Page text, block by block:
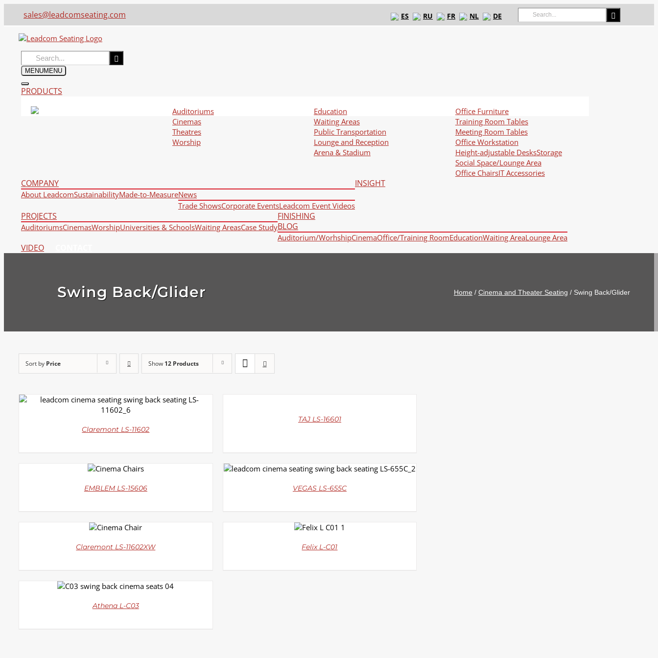
sales@leadcomseating.com
Search
for:
ES RU FR NL DE
Search
for:
MENUMENU
PRODUCTS
Auditoriums
Cinemas
Theatres
Worship
Education
Waiting Areas
Public Transportation
Lounge and Reception
Arena & Stadium
Office Furniture
Training Room Tables
Meeting Room Tables
Office Workstation
Height-adjustable DesksStorage
Social Space/Lounge Area
Office ChairsIT Accessories
COMPANY
About LeadcomSustainabilityMade-to-MeasureNews
Trade ShowsCorporate EventsLeadcom Event Videos
INSIGHT
PROJECTS
AuditoriumsCinemasWorshipUniversities & SchoolsWaiting AreasCase Study
FINISHING
BLOG
Auditorium/WorhshipCinemaOffice/Training RoomEducationWaiting AreaLounge Area
VIDEO
Swing Back/Glider Home / Cinema and Theater Seating / Swing Back/Glider
Sort by Price Show 12 Products
DETAILS
Claremont LS-11602
TAJ LS-16601
DETAILS
EMBLEM LS-15606
DETAILS
VEGAS LS-655C
DETAILS
Claremont LS-11602XW
DETAILS
Felix L-C01
DETAILS
Athena L-C03